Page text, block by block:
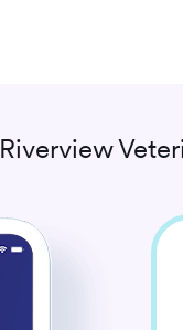
Riverview